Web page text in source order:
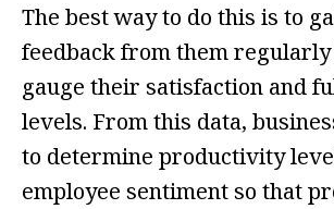
The best way to do this is to
feedback from them
gauge their satisfaction and
levels. From this data,
to determine productivity
employee sentiment so that